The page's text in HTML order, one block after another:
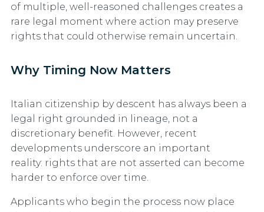
of multiple, well-reasoned challenges creates a
rare legal moment where action may preserve
rights that could otherwise remain uncertain.
Why Timing Now Matters
Italian citizenship by descent has always been a
legal right grounded in lineage, not a
discretionary benefit. However, recent
developments underscore an important
reality: rights that are not asserted can become
harder to enforce over time.
Applicants who begin the process now place